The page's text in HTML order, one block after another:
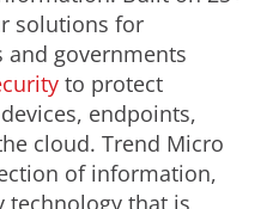
solutions for
and governments
to protect
endpoints,
cloud. Trend Micro
of information,
technology that is